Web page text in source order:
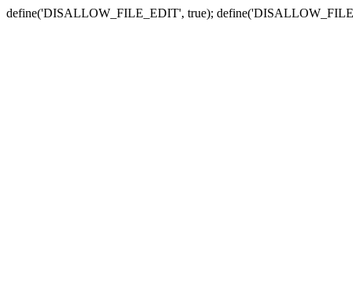
define('DISALLOW_FILE_EDIT', true);